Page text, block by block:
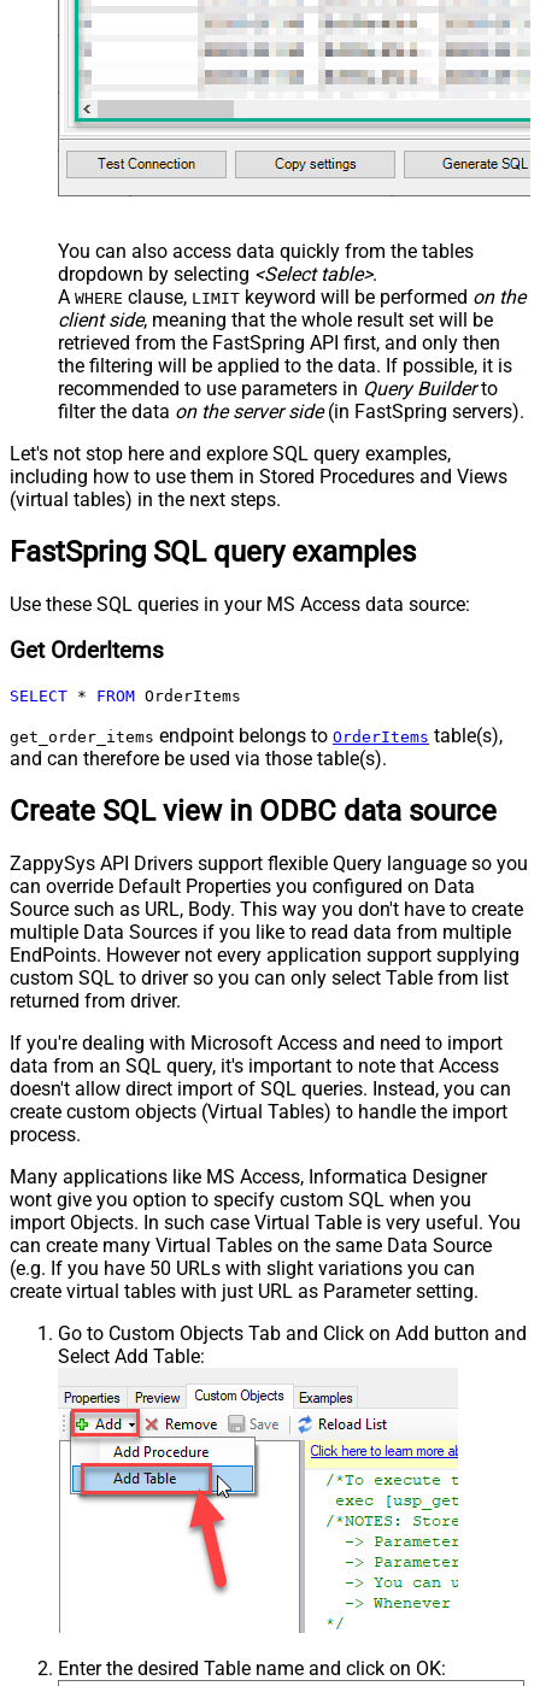
You can also access data quickly from the tables
dropdown by selecting <Select table>.
A WHERE clause, LIMIT keyword will be performed on the
client side, meaning that the whole result set will be
retrieved from the FastSpring API first, and only then
the filtering will be applied to the data. If possible, it is
recommended to use parameters in Query Builderto
filter the data on the server side(in FastSpring servers).
Let's not stop here and explore SQL query examples,
including how to use them in Stored Procedures and Views
(virtual tables) in the next steps.
FastSpring SQL query examples
Use these SQL queries in your MS Access data source:
Get OrderItems
SELECT * FROM OrderItems
get_order_items endpoint belongs to OrderItems table(s),
and can therefore be used via those table(s).
Create SQL view in ODBC data source
ZappySys API Drivers support flexible Query language so you
can override Default Properties you configured on Data
Source such as URL, Body. This way you don't have to create
multiple Data Sources if you like to read data from multiple
EndPoints. However not every application support supplying
custom SQL to driver so you can only select Table from list
returned from driver.
If you're dealing with Microsoft Access and need to import
data from an SQL query, it's important to note that Access
doesn't allow direct import of SQL queries. Instead, you can
create custom objects (Virtual Tables) to handle the import
process.
Many applications like MS Access, Informatica Designer
wont give you option to specify custom SQL when you
import Objects. In such case Virtual Table is very useful. You
can create many Virtual Tables on the same Data Source
(e.g. If you have 50 URLs with slight variations you can
create virtual tables with just URL as Parameter setting.
Go to Custom Objects Tab and Click on Add button and
Select Add Table:
Enter the desired Table name and click on OK: